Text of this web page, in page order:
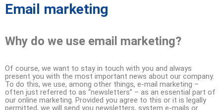
Email marketing
Why do we use email marketing?
Of course, we want to stay in touch with you and always
present you with the most important news about our company.
To do this, we use, among other things, e-mail marketing –
often just referred to as “newsletters” – as an essential part of
our online marketing. Provided you agree to this or it is legally
permitted, we will send you newsletters, system e-mails or